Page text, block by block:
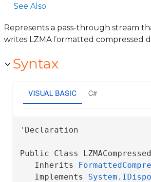
See Also
Represents a pass-through stream
writes LZMA formatted compressed
Syntax
VISUAL BASIC C#
'Declaration
Public Class
Inherits
Implements